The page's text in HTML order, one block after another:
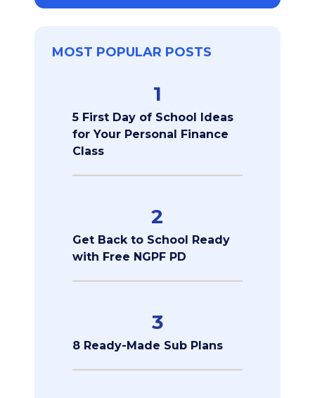
MOST POPULAR POSTS
1
5 First Day of School Ideas
for Your Personal Finance
Class
2
Get Back to School Ready
with Free NGPF PD
3
8 Ready-Made Sub Plans